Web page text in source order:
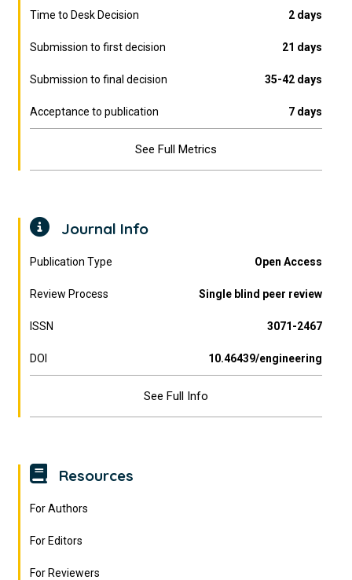
Time to Desk Decision 2 days
Submission to first decision 21 days
Submission to final decision 35-42 days
Acceptance to publication 7 days
See Full Metrics
Journal Info
Publication Type Open Access
Review Process Single blind peer review
ISSN 3071-2467
DOI 10.46439/engineering
See Full Info
Resources
For Authors
For Editors
For Reviewers